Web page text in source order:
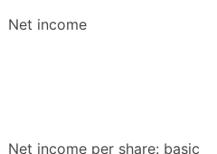
Net income
Net income per share: basic